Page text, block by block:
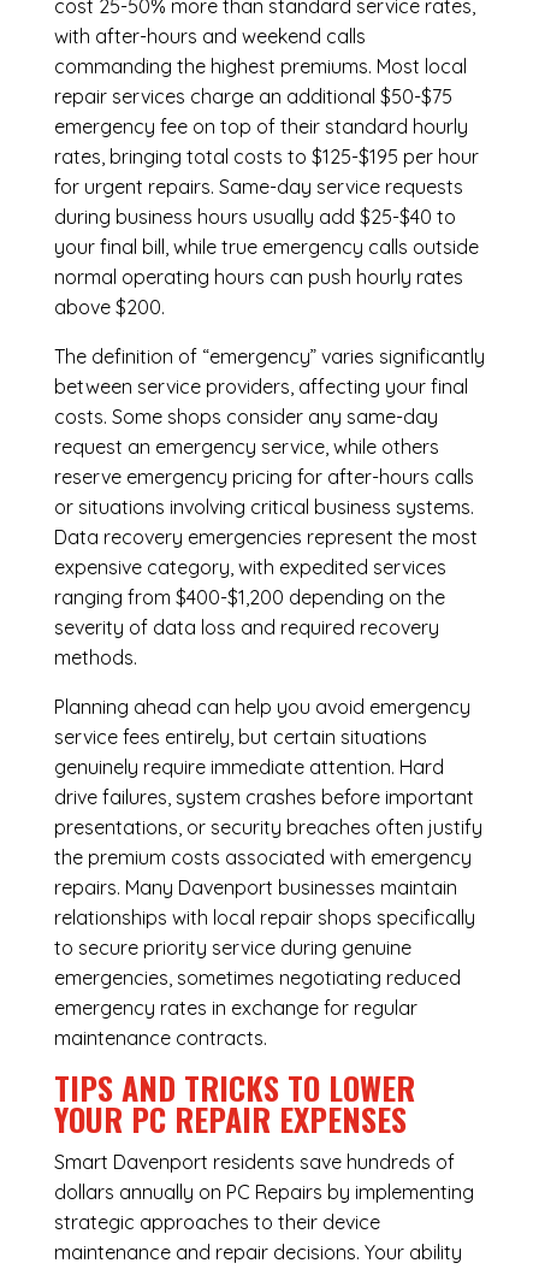
cost 25-50% more than standard service rates,
with after-hours and weekend calls
commanding the highest premiums. Most local
repair services charge an additional $50-$75
emergency fee on top of their standard hourly
rates, bringing total costs to $125-$195 per hour
for urgent repairs. Same-day service requests
during business hours usually add $25-$40 to
your final bill, while true emergency calls outside
normal operating hours can push hourly rates
above $200.
The definition of “emergency” varies significantly
between service providers, affecting your final
costs. Some shops consider any same-day
request an emergency service, while others
reserve emergency pricing for after-hours calls
or situations involving critical business systems.
Data recovery emergencies represent the most
expensive category, with expedited services
ranging from $400-$1,200 depending on the
severity of data loss and required recovery
methods.
Planning ahead can help you avoid emergency
service fees entirely, but certain situations
genuinely require immediate attention. Hard
drive failures, system crashes before important
presentations, or security breaches often justify
the premium costs associated with emergency
repairs. Many Davenport businesses maintain
relationships with local repair shops specifically
to secure priority service during genuine
emergencies, sometimes negotiating reduced
emergency rates in exchange for regular
maintenance contracts.
TIPS AND TRICKS TO LOWER
YOUR PC REPAIR EXPENSES
Smart Davenport residents save hundreds of
dollars annually on PC Repairs by implementing
strategic approaches to their device
maintenance and repair decisions. Your ability